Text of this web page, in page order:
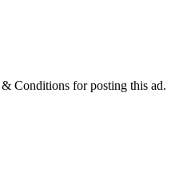
Conditions for posting this ad.